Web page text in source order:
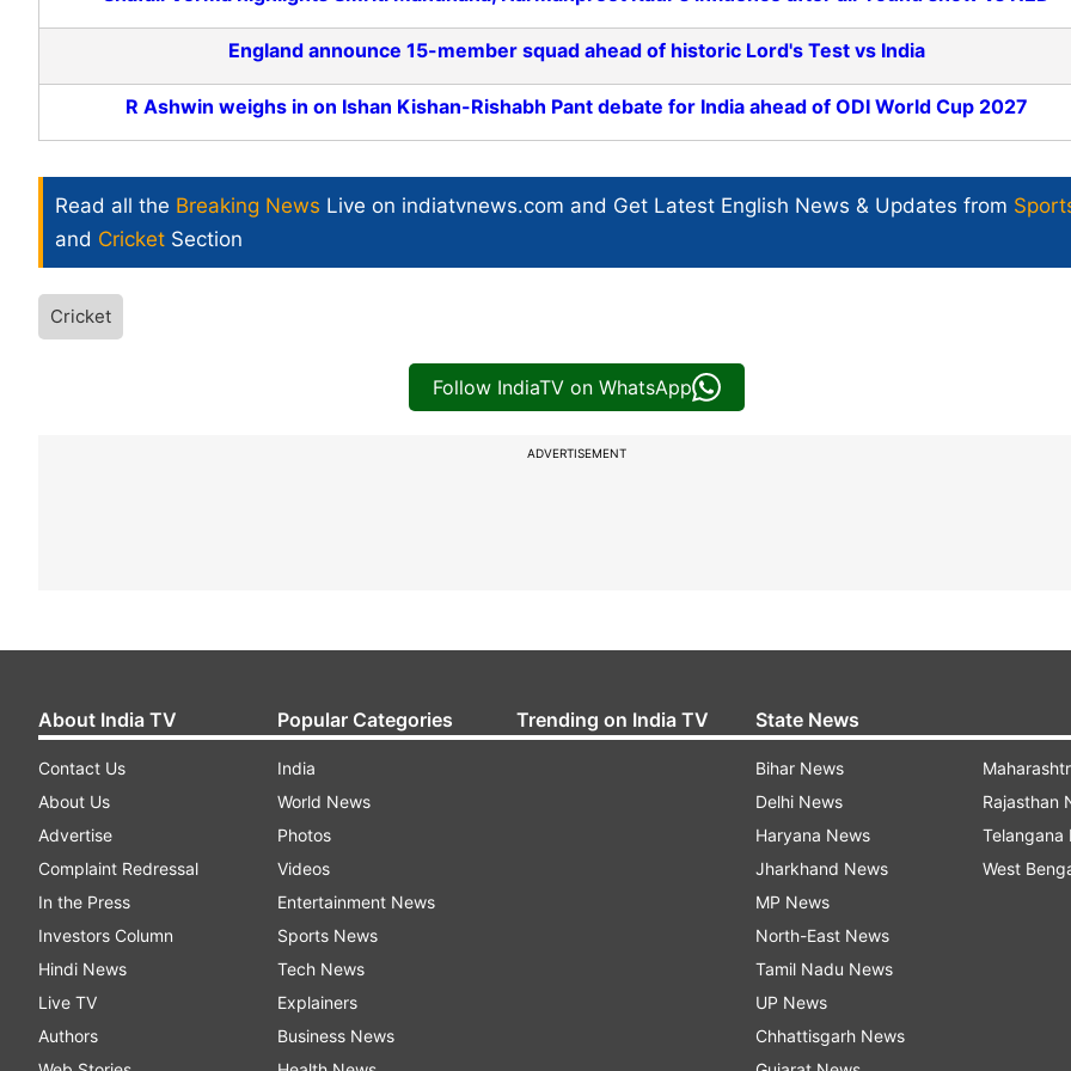
England announce 15-member squad ahead of historic Lord's Test vs India
R Ashwin weighs in on Ishan Kishan-Rishabh Pant debate for India ahead of ODI World Cup 2027
Read all the Breaking News Live on indiatvnews.com and Get Latest English News & Updates from
and Cricket Section
Cricket
Follow IndiaTV on WhatsApp
ADVERTISEMENT
About India TV
Contact Us
About Us
Advertise
Complaint Redressal
In the Press
Investors Column
Hindi News
Live TV
Authors
Popular Categories
India
World News
Photos
Videos
Entertainment News
Sports News
Tech News
Explainers
Business News
Trending on India TV State News
Bihar News
Delhi News
Haryana News
Jharkhand News
MP News
North-East News
Tamil Nadu News
UP News
Chhattisgarh News
Rajasthan
Telangana
West